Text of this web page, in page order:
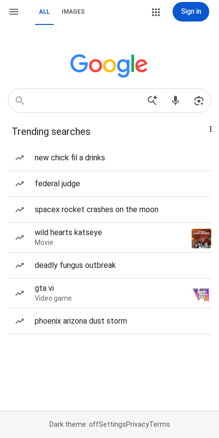
ALL IMAGES Sign in
Trending searches
new chick fil a drinks
federal judge
spacex rocket crashes on the moon
wild hearts katseye
Movie
deadly fungus outbreak
gta vi
Video game
phoenix arizona dust storm
Dark theme: offSettingsPrivacyTerms